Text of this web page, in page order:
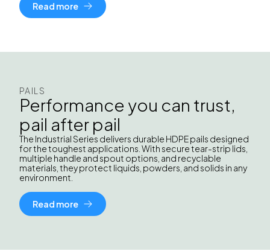
Read more
PAILS
Performance you can trust,
pail after pail
The Industrial Series delivers durable HDPE pails designed
for the toughest applications. With secure tear-strip lids,
multiple handle and spout options, and recyclable
materials, they protect liquids, powders, and solids in any
environment.
Read more